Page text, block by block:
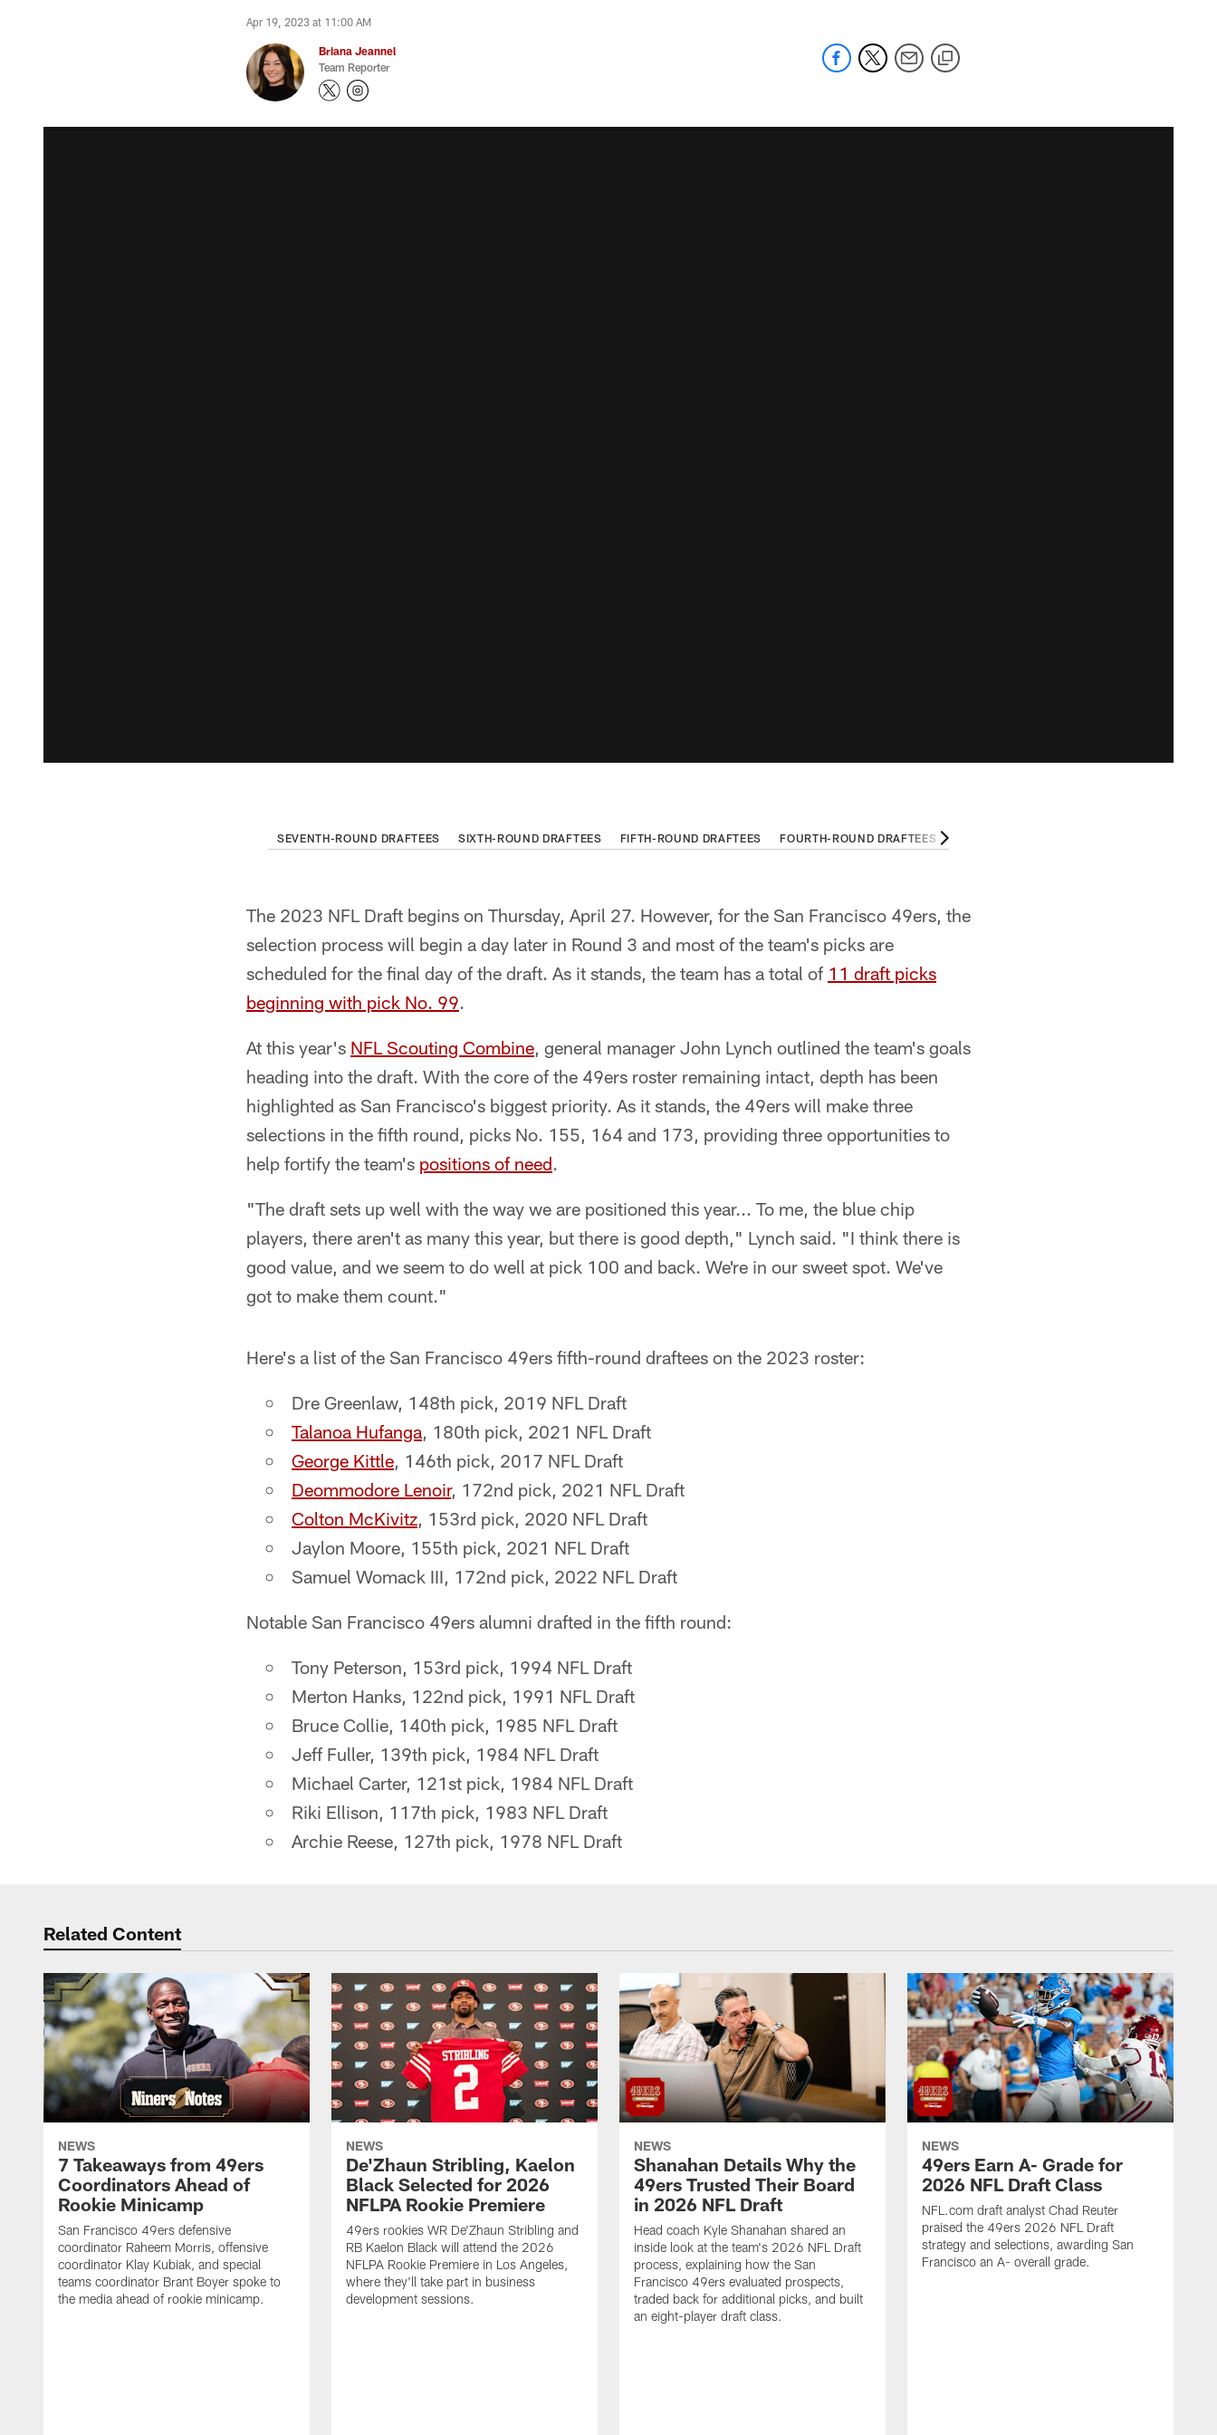
Apr 19, 2023 at 11:00 AM
Briana Jeannel
Team Reporter
SEVENTH-ROUND DRAFTEES SIXTH-ROUND DRAFTEES FIFTH-ROUND DRAFTEES FOURTH-ROUND DRAFTEES
The 2023 NFL Draft begins on Thursday, April 27. However, for the San Francisco 49ers, the
selection process will begin a day later in Round 3 and most of the team's picks are
scheduled for the final day of the draft. As it stands, the team has a total of 11 draft picks
beginning with pick No. 99.
At this year's NFL Scouting Combine, general manager John Lynch outlined the team's goals
heading into the draft. With the core of the 49ers roster remaining intact, depth has been
highlighted as San Francisco's biggest priority. As it stands, the 49ers will make three
selections in the fifth round, picks No. 155, 164 and 173, providing three opportunities to
help fortify the team's positions of need.
"The draft sets up well with the way we are positioned this year... To me, the blue chip
players, there aren't as many this year, but there is good depth," Lynch said. "I think there is
good value, and we seem to do well at pick 100 and back. We're in our sweet spot. We've
got to make them count."
Here's a list of the San Francisco 49ers fifth-round draftees on the 2023 roster:
Dre Greenlaw, 148th pick, 2019 NFL Draft
Talanoa Hufanga, 180th pick, 2021 NFL Draft
George Kittle, 146th pick, 2017 NFL Draft
Deommodore Lenoir, 172nd pick, 2021 NFL Draft
Colton McKivitz, 153rd pick, 2020 NFL Draft
Jaylon Moore, 155th pick, 2021 NFL Draft
Samuel Womack III, 172nd pick, 2022 NFL Draft
Notable San Francisco 49ers alumni drafted in the fifth round:
Tony Peterson, 153rd pick, 1994 NFL Draft
Merton Hanks, 122nd pick, 1991 NFL Draft
Bruce Collie, 140th pick, 1985 NFL Draft
Jeff Fuller, 139th pick, 1984 NFL Draft
Michael Carter, 121st pick, 1984 NFL Draft
Riki Ellison, 117th pick, 1983 NFL Draft
Archie Reese, 127th pick, 1978 NFL Draft
Related Content
NEWS
7 Takeaways from 49ers
Coordinators Ahead of
Rookie Minicamp
San Francisco 49ers defensive
coordinator Raheem Morris, offensive
coordinator Klay Kubiak, and special
teams coordinator Brant Boyer spoke to
the media ahead of rookie minicamp.
NEWS
De'Zhaun Stribling, Kaelon
Black Selected for 2026
NFLPA Rookie Premiere
49ers rookies WR De'Zhaun Stribling and
RB Kaelon Black will attend the 2026
NFLPA Rookie Premiere in Los Angeles,
where they'll take part in business
development sessions.
NEWS
Shanahan Details Why the
49ers Trusted Their Board
in 2026 NFL Draft
Head coach Kyle Shanahan shared an
inside look at the team's 2026 NFL Draft
process, explaining how the San
Francisco 49ers evaluated prospects,
traded back for additional picks, and built
an eight-player draft class.
NEWS
49ers Earn A- Grade for
2026 NFL Draft Class
NFL.com draft analyst Chad Reuter
praised the 49ers 2026 NFL Draft
strategy and selections, awarding San
Francisco an A- overall grade.